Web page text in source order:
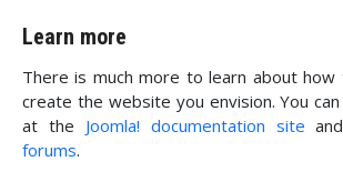
Learn more
There is much more to learn about how
create the website you envision. You
at the Joomla! documentation site
forums.